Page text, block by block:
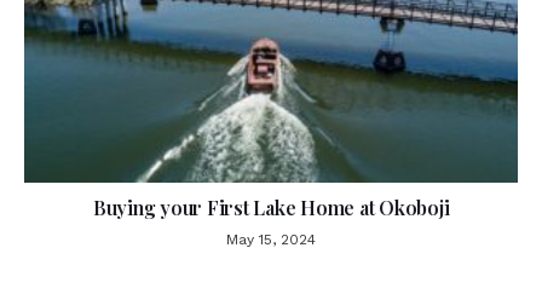
Buying your First Lake Home at Okoboji
May 15, 2024